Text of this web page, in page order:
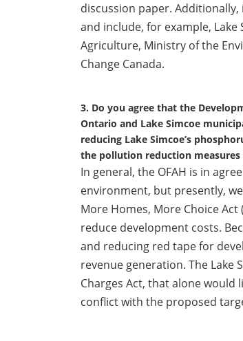
discussion paper.
and include, for example,
Agriculture, Ministry of the
Change Canada.
3. Do you agree that the
Ontario and Lake Simcoe
reducing Lake Simcoe’s
the pollution reduction measures
In general, the OFAH is in
environment, but presently,
More Homes, More Choice
reduce development costs.
and reducing red tape for
revenue generation. The Lake
Charges Act, that alone would
conflict with the proposed